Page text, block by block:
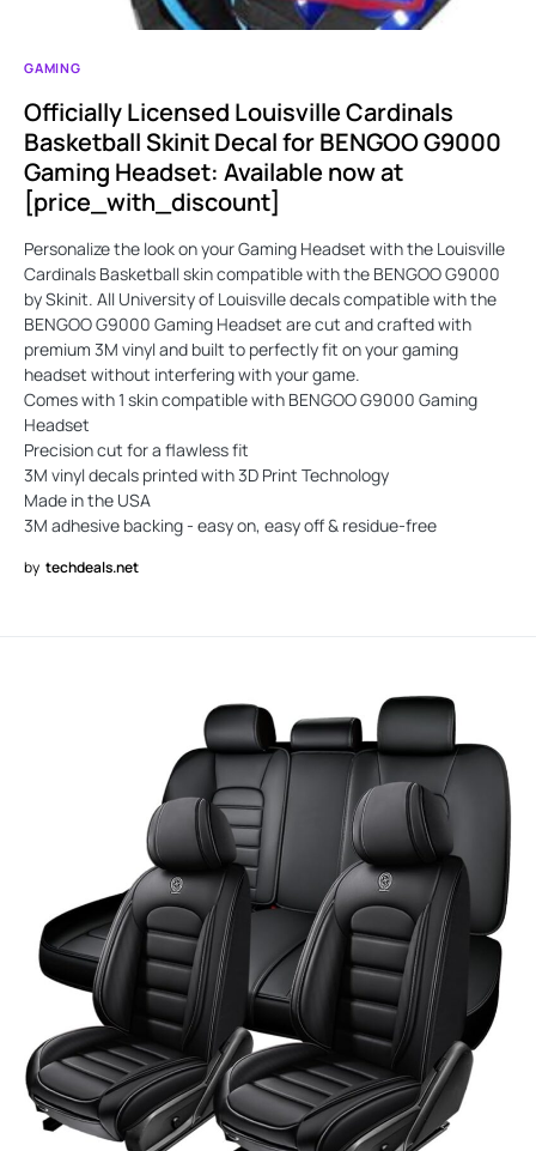
GAMING
Officially Licensed Louisville Cardinals
Basketball Skinit Decal for BENGOO G9000
Gaming Headset: Available now at
[price_with_discount]
Personalize the look on your Gaming Headset with the Louisville
Cardinals Basketball skin compatible with the BENGOO G9000
by Skinit. All University of Louisville decals compatible with the
BENGOO G9000 Gaming Headset are cut and crafted with
premium 3M vinyl and built to perfectly fit on your gaming
headset without interfering with your game.
Comes with 1 skin compatible with BENGOO G9000 Gaming
Headset
Precision cut for a flawless fit
3M vinyl decals printed with 3D Print Technology
Made in the USA
3M adhesive backing - easy on, easy off & residue-free
by techdeals.net